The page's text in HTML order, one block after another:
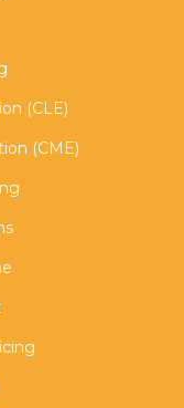
(CLE)
(CME)